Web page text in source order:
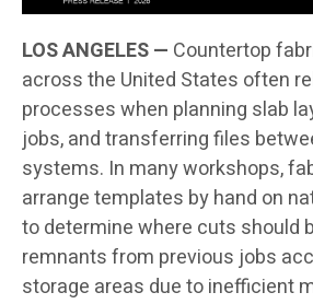
LOS ANGELES — Countertop
across the United States often
processes when planning slab
jobs, and transferring files
systems. In many workshops,
arrange templates by hand on
to determine where cuts should
remnants from previous jobs
storage areas due to inefficient